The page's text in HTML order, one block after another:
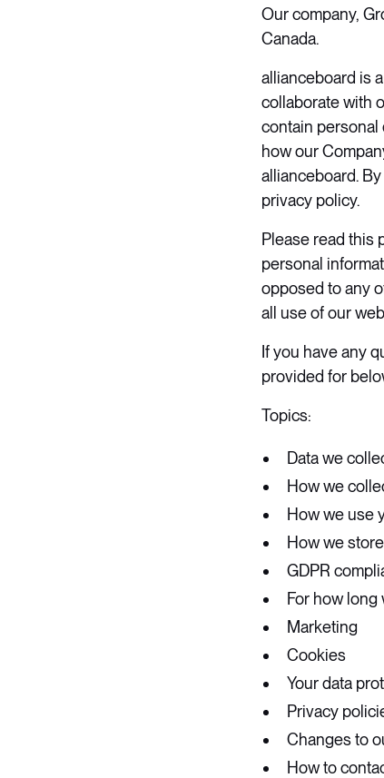
Our company,
Canada.
allianceboard is
collaborate with
contain personal
how our
allianceboard.
privacy policy.
​Please read this
personal
opposed to any
all use of our
​If you have any
provided for
Topics:
Data we
How we
How we use
How we
GDPR
For how
Marketing
Cookies
Your data
Privacy
Changes to
How to